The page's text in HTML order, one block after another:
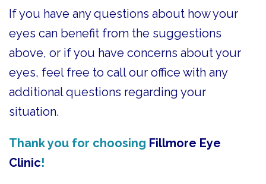
If you have any questions about how your
eyes can benefit from the suggestions
above, or if you have concerns about your
eyes, feel free to call our office with any
additional questions regarding your
situation.
Thank you for choosing Fillmore Eye
Clinic!